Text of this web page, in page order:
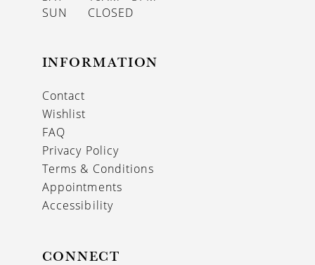
SUN
CLOSED
INFORMATION
Contact
Wishlist
FAQ
Privacy Policy
Terms & Conditions
Appointments
Accessibility
CONNECT